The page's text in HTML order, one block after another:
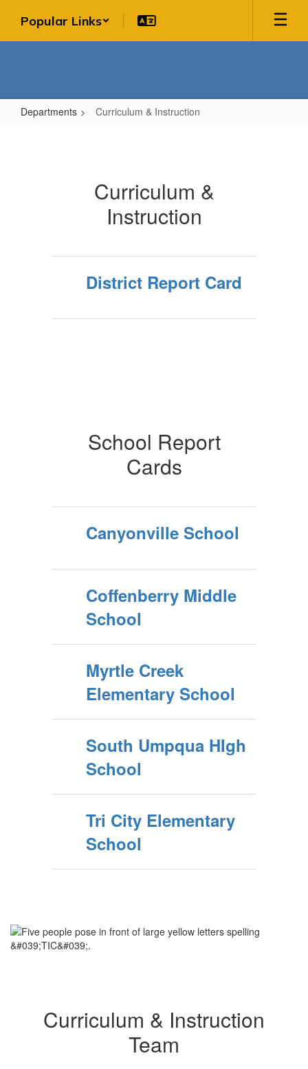
main
Popular Links
Departments Curriculum & Instruction
Curriculum &
Instruction
District Report Card
School Report
Cards
Canyonville School
Coffenberry Middle
School
Myrtle Creek
Elementary School
South Umpqua HIgh
School
Tri City Elementary
School
Curriculum & Instruction
Team